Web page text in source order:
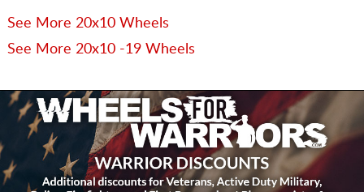
See More 20x10 Wheels
See More 20x10 -19 Wheels